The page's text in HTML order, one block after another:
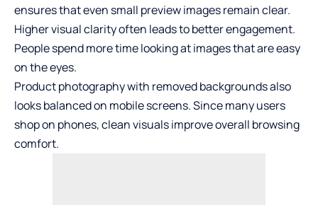
ensures that even small preview images remain clear.
Higher visual clarity often leads to better engagement.
People spend more time looking at images that are easy
on the eyes.
Product photography with removed backgrounds also
looks balanced on mobile screens. Since many users
shop on phones, clean visuals improve overall browsing
comfort.